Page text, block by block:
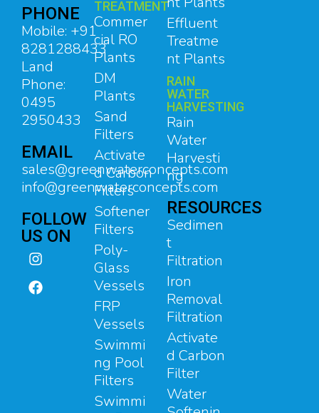
PHONE
Mobile: +91
8281288433
Land
Phone:
0495
2950433
EMAIL
sales@greenwaterconcepts.com
info@greenwaterconcepts.com
FOLLOW
US ON
TREATMENT
Commer
cial RO
Plants
DM
Plants
Sand
Filters
Activate
d Carbon
Filters
Softener
Filters
Poly-
Glass
Vessels
FRP
Vessels
Swimmi
ng Pool
Filters
Swimmi
Effluent
Treatme
nt Plants
RAIN
WATER
HARVESTING
Rain
Water
Harvesti
ng
RESOURCES
Sedimen
t
Filtration
Iron
Removal
Filtration
Activate
d Carbon
Filter
Water